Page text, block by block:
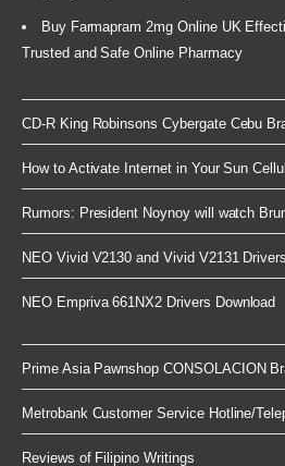
Buy Farmapram 2mg Online UK
Trusted and Safe Online Pharmacy
CD-R King Robinsons Cybergate Cebu
How to Activate Internet in Your Sun
Rumors: President Noynoy will watch
NEO Vivid V2130 and Vivid V2131
NEO Empriva 661NX2 Drivers Download
Prime Asia Pawnshop CONSOLACION
Metrobank Customer Service Hotline/
Reviews of Filipino Writings